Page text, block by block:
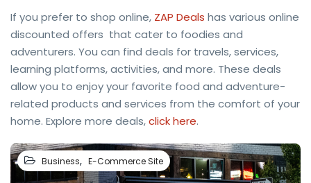
If you prefer to shop online, ZAP Deals has various online
discounted offers that cater to foodies and
adventurers. You can find deals for travels, services,
learning platforms, activities, and more. These deals
allow you to enjoy your favorite food and adventure-
related products and services from the comfort of your
home. Explore more deals,click here.
Business, E-Commerce Site